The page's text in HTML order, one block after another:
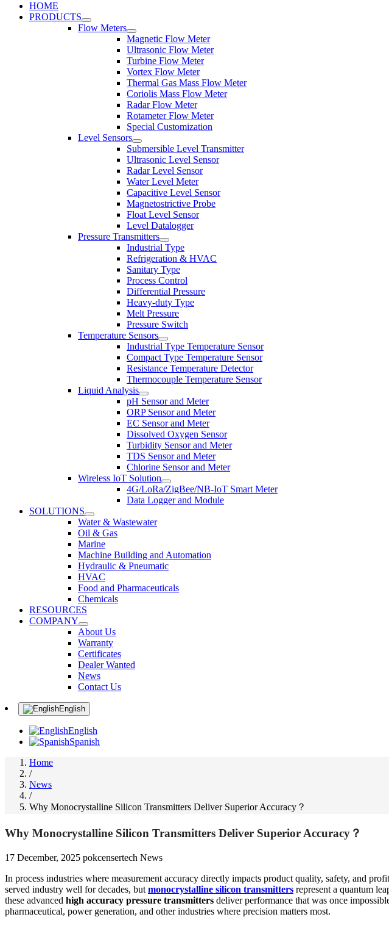
HOME
PRODUCTS
Flow Meters
Magnetic Flow Meter
Ultrasonic Flow Meter
Turbine Flow Meter
Vortex Flow Meter
Thermal Gas Mass Flow Meter
Coriolis Mass Flow Meter
Radar Flow Meter
Rotameter Flow Meter
Special Customization
Level Sensors
Submersible Level Transmitter
Ultrasonic Level Sensor
Radar Level Sensor
Water Level Meter
Capacitive Level Sensor
Magnetostrictive Probe
Float Level Sensor
Level Datalogger
Pressure Transmitters
Industrial Type
Refrigeration & HVAC
Sanitary Type
Process Control
Differential Pressure
Heavy-duty Type
Melt Pressure
Pressure Switch
Temperature Sensors
Industrial Type Temperature Sensor
Compact Type Temperature Sensor
Resistance Temperature Detector
Thermocouple Temperature Sensor
Liquid Analysis
pH Sensor and Meter
ORP Sensor and Meter
EC Sensor and Meter
Dissolved Oxygen Sensor
Turbidity Sensor and Meter
TDS Sensor and Meter
Chlorine Sensor and Meter
Wireless IoT Solution
4G/LoRa/ZigBee/NB-IoT Smart Meter
Data Logger and Module
SOLUTIONS
Water & Wastewater
Oil & Gas
Marine
Machine Building and Automation
Hydraulic & Pneumatic
HVAC
Food and Pharmaceuticals
Chemicals
RESOURCES
COMPANY
About Us
Warranty
Certificates
Dealer Wanted
News
Contact Us
English
English
Spanish
Home
/
News
/
Why Monocrystalline Silicon Transmitters Deliver Superior Accuracy？
Why Monocrystalline Silicon Transmitters Deliver Superior Accuracy？
17 December, 2025 pokcensertech News
In process industries where measurement accuracy directly impacts product quality, safety, and
served industry well for decades, butmonocrystalline silicon transmitters represent a quantum
these advanced high accuracy pressure transmitters deliver performance that was once
pharmaceutical, power generation, and other industries where precision matters most.